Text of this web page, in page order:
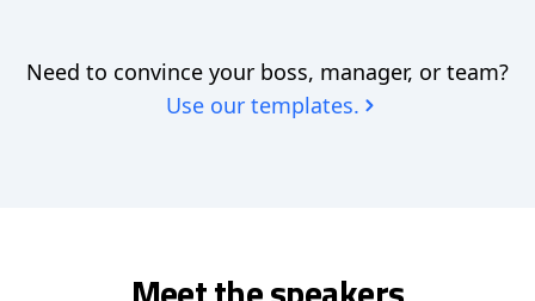
Need to convince your boss, manager, or team?
Use our templates.